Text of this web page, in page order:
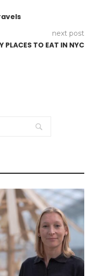
next post
PLACES TO EAT IN NYC